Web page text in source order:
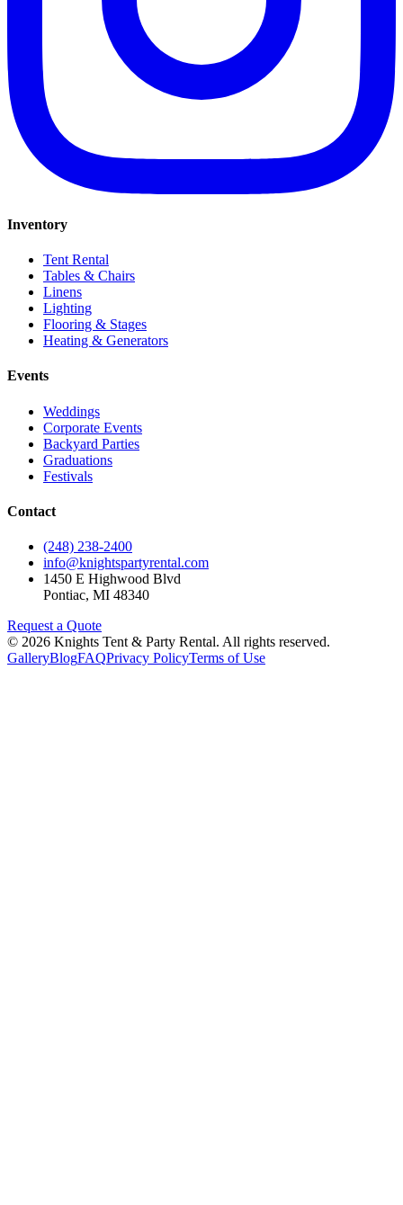
Inventory
Tent Rental
Tables & Chairs
Linens
Lighting
Flooring & Stages
Heating & Generators
Events
Weddings
Corporate Events
Backyard Parties
Graduations
Festivals
Contact
(248) 238-2400
info@knightspartyrental.com
1450 E Highwood Blvd
Pontiac, MI 48340
Request a Quote
© 2026 Knights Tent & Party Rental. All rights reserved.
GalleryBlogFAQPrivacy PolicyTerms of Use